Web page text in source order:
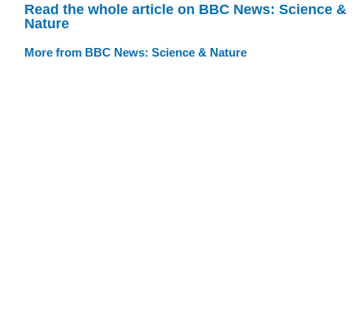
Read the whole article on BBC News: Science &
Nature
More from BBC News: Science & Nature